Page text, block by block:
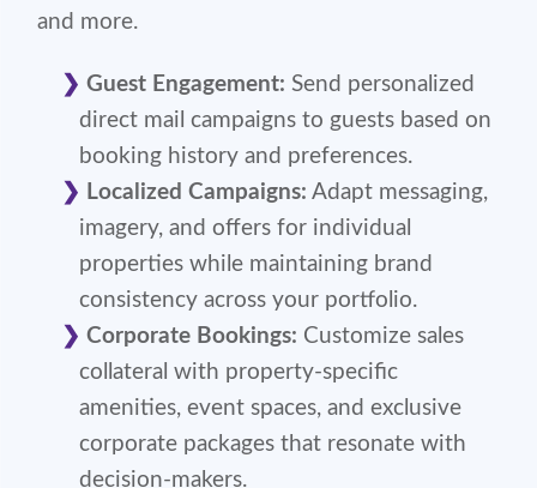
and more.
Guest Engagement: Send personalized
direct mail campaigns to guests based on
booking history and preferences.
Localized Campaigns: Adapt messaging,
imagery, and offers for individual
properties while maintaining brand
consistency across your portfolio.
Corporate Bookings: Customize sales
collateral with property-specific
amenities, event spaces, and exclusive
corporate packages that resonate with
decision-makers.